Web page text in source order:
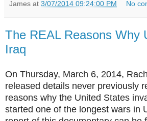
James at 3/07/2014 09:24:00 PM No
The REAL Reasons Why
Iraq
On Thursday, March 6, 2014,
released details never previously
reasons why the United States
started one of the longest wars in